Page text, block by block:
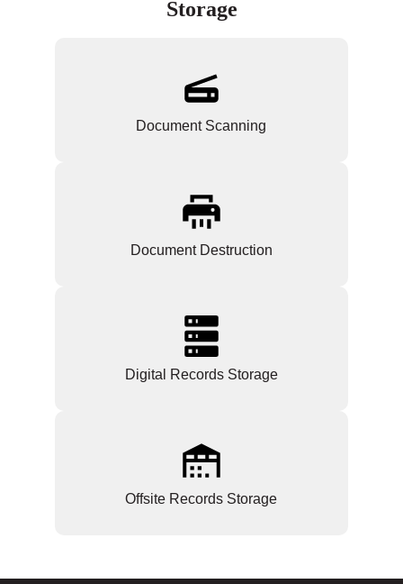
Storage
Document Scanning
Document Destruction
Digital Records Storage
Offsite Records Storage